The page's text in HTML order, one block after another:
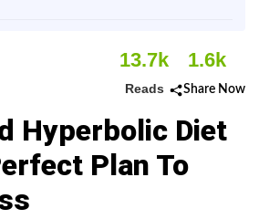
13.7k
Reads
1.6k
Share Now
Hyperbolic Diet
Plan To